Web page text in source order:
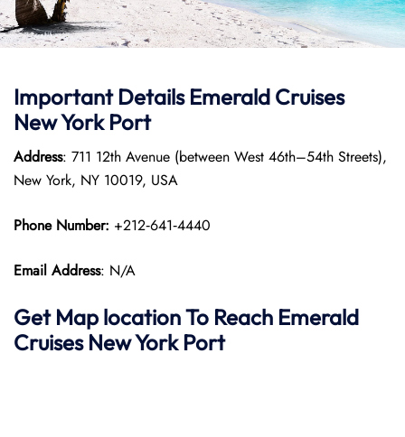
Important Details Emerald Cruises
New York Port
Address: 711 12th Avenue (between West 46th–54th Streets),
New York, NY 10019, USA
Phone Number: +212‑641‑4440
Email Address: N/A
Get Map location To Reach Emerald
Cruises New YorkPort